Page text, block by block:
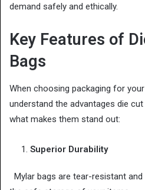
demand safely and ethically.
Key Features of
Bags
When choosing packaging for
understand the advantages die cut
what makes them stand out:
Superior Durability
Mylar bags are tear-resistant